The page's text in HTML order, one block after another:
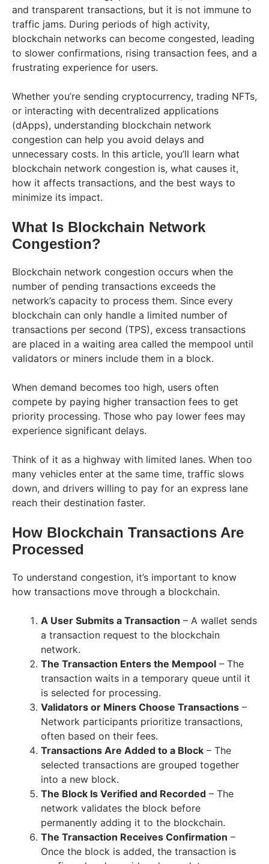
and transparent transactions, but it is not immune to
traffic jams. During periods of high activity,
blockchain networks can become congested, leading
to slower confirmations, rising transaction fees, and a
frustrating experience for users.
Whether you’re sending cryptocurrency, trading NFTs,
or interacting with decentralized applications
(dApps), understanding blockchain network
congestion can help you avoid delays and
unnecessary costs. In this article, you’ll learn what
blockchain network congestion is, what causes it,
how it affects transactions, and the best ways to
minimize its impact.
What Is Blockchain Network
Congestion?
Blockchain network congestion occurs when the
number of pending transactions exceeds the
network’s capacity to process them. Since every
blockchain can only handle a limited number of
transactions per second (TPS), excess transactions
are placed in a waiting area called the mempool until
validators or miners include them in a block.
When demand becomes too high, users often
compete by paying higher transaction fees to get
priority processing. Those who pay lower fees may
experience significant delays.
Think of it as a highway with limited lanes. When too
many vehicles enter at the same time, traffic slows
down, and drivers willing to pay for an express lane
reach their destination faster.
How Blockchain Transactions Are
Processed
To understand congestion, it’s important to know
how transactions move through a blockchain.
A User Submits a Transaction – A wallet sends
a transaction request to the blockchain
network.
The Transaction Enters the Mempool – The
transaction waits in a temporary queue until it
is selected for processing.
Validators or Miners Choose Transactions –
Network participants prioritize transactions,
often based on their fees.
Transactions Are Added to a Block – The
selected transactions are grouped together
into a new block.
The Block Is Verified and Recorded – The
network validates the block before
permanently adding it to the blockchain.
The Transaction Receives Confirmation –
Once the block is added, the transaction is